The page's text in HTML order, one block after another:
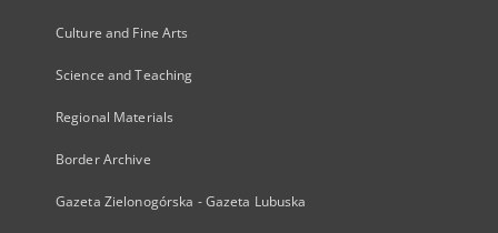
Culture and Fine Arts
Science and Teaching
Regional Materials
Border Archive
Gazeta Zielonogórska - Gazeta Lubuska